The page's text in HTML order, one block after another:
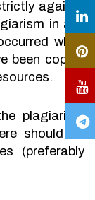
against
in any
when
been copied
plagiarism
should be
(preferably